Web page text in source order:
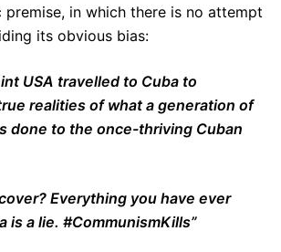
in which there is no attempt
its obvious bias:
USA travelled to Cuba to
realities of what a generation of
done to the once-thriving Cuban
Everything you have ever
is a lie. #CommunismKills”